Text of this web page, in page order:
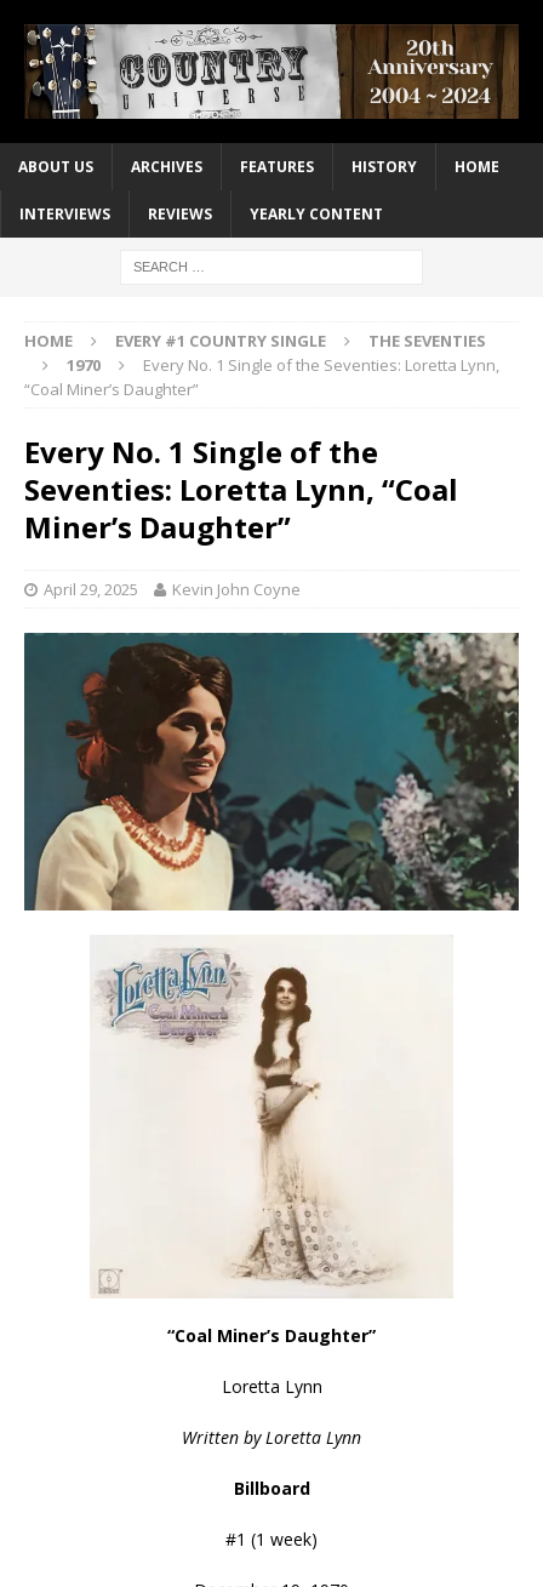
ABOUT US ARCHIVES FEATURES HISTORY HOME
INTERVIEWS REVIEWS YEARLY CONTENT
HOME EVERY #1 COUNTRY SINGLE
THE SEVENTIES
1970
Every No. 1 Single of the Seventies: Loretta Lynn,
“Coal Miner’s Daughter”
Every No. 1 Single of the
Seventies: Loretta Lynn, “Coal
Miner’s Daughter”
April 29, 2025 Kevin John Coyne
“Coal Miner’s Daughter”
Loretta Lynn
Written by Loretta Lynn
Billboard
#1 (1 week)